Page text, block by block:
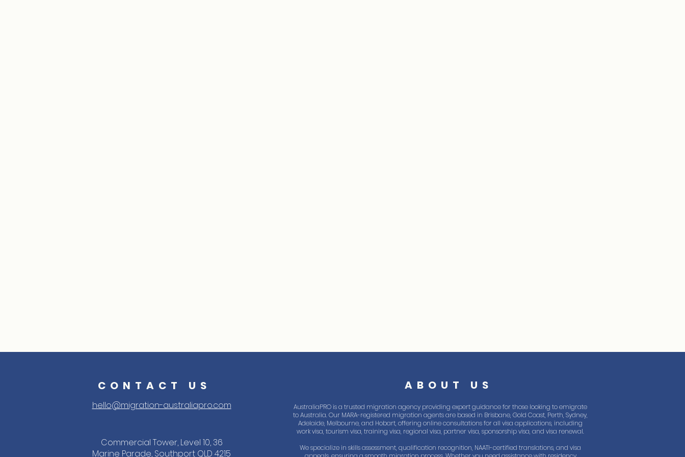
hello@migration-australiapro.com
Commercial Tower, Level 10, 36
Marine Parade, Southport QLD 4215
ABOUT US
AustraliaPRO is a trusted migration agency providing expert guidance for those looking to emigrate
to Australia. Our MARA-registered migration agents are based in Brisbane, Gold Coast, Perth, Sydney,
Adelaide, Melbourne, and Hobart, offering online consultations for all visa applications, including
work visa, tourism visa, training visa, regional visa, partner visa, sponsorship visa, and visa renewal.
We specialize in skills assessment, qualification recognition, NAATI-certified translations, and visa
CONTACT US